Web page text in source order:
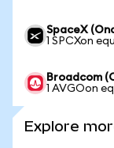
SpaceX
1 SPCXon
Broadcom
1 AVGOon
Explore